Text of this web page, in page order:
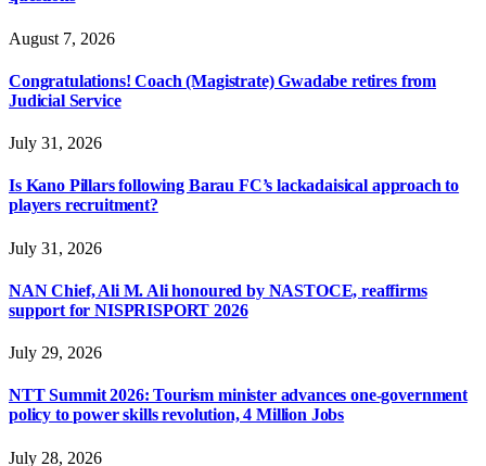
August 7, 2026
Congratulations! Coach (Magistrate) Gwadabe retires from
Judicial Service
July 31, 2026
Is Kano Pillars following Barau FC’s lackadaisical approach to
players recruitment?
July 31, 2026
NAN Chief, Ali M. Ali honoured by NASTOCE, reaffirms
support for NISPRISPORT 2026
July 29, 2026
NTT Summit 2026: Tourism minister advances one-government
policy to power skills revolution, 4 Million Jobs
July 28, 2026